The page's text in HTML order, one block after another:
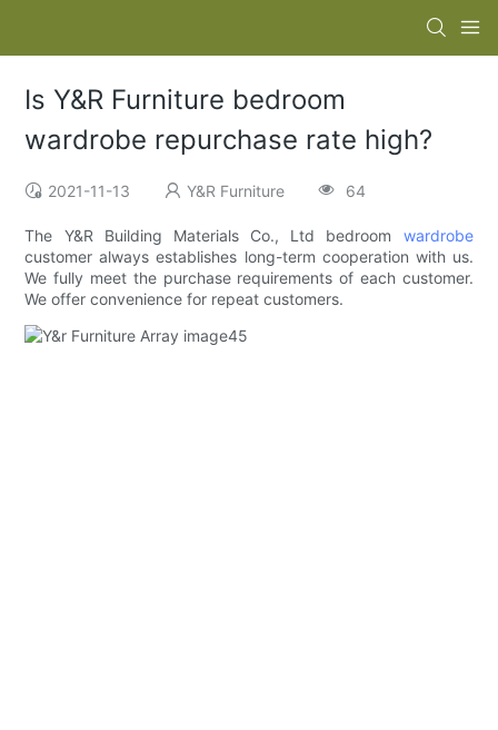
Is Y&R Furniture bedroom
wardrobe repurchase rate high?
2021-11-13 Y&R Furniture 64
The Y&R Building Materials Co., Ltd bedroom wardrobe
customer always establishes long-term cooperation with us.
We fully meet the purchase requirements of each customer.
We offer convenience for repeat customers.